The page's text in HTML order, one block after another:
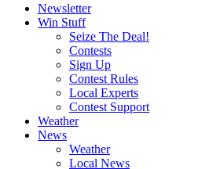
Newsletter
Win Stuff
Seize The Deal!
Contests
Sign Up
Contest Rules
Local Experts
Contest Support
Weather
News
Weather
Local News